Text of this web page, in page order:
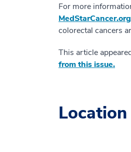
For more
colorectal cancers
This article
from this issue.